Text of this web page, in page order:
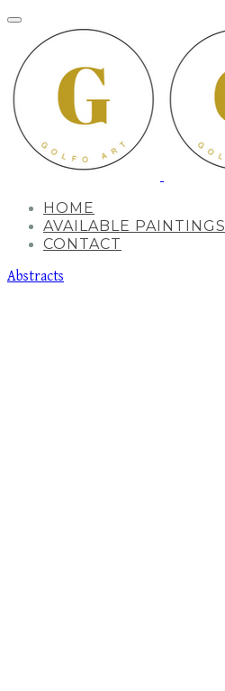
HOME
AVAILABLE PAINTINGS
CONTACT
Abstracts